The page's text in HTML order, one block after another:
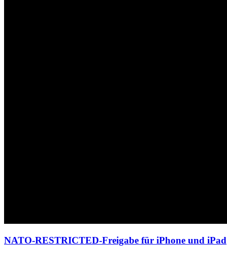
NATO-RESTRICTED-Freigabe für iPhone und iPad